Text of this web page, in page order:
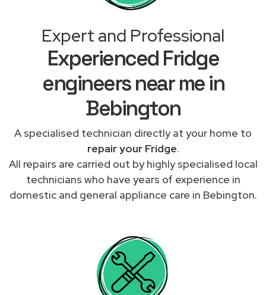
Expert and Professional
Experienced Fridge
engineers near me in
Bebington
A specialised technician directly at your home to
repair your Fridge.
All repairs are carried out by highly specialised local
technicians who have years of experience in
domestic and general appliance care in Bebington.